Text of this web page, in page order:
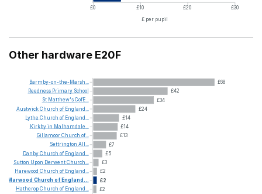
£0
£10 £20
£30
£ per pupil
Other hardware E20F
£68
£42
£34
£24
£14
£14
£13
£7
£5
£3
£2
£2
£2
Barmby-on-the-Marsh...
Reedness Primary School
St Matthew'sCofE...
AustwickChurch of England...
Lythe Church of England...
Kirkbyin Malhamdale...
GillamoorChurch of...
Settrington All...
DanbyChurch of England...
Sutton Upon DerwentChurch...
Harewood Church of England...
Marwood Church of England...
HatheropChurch of England...